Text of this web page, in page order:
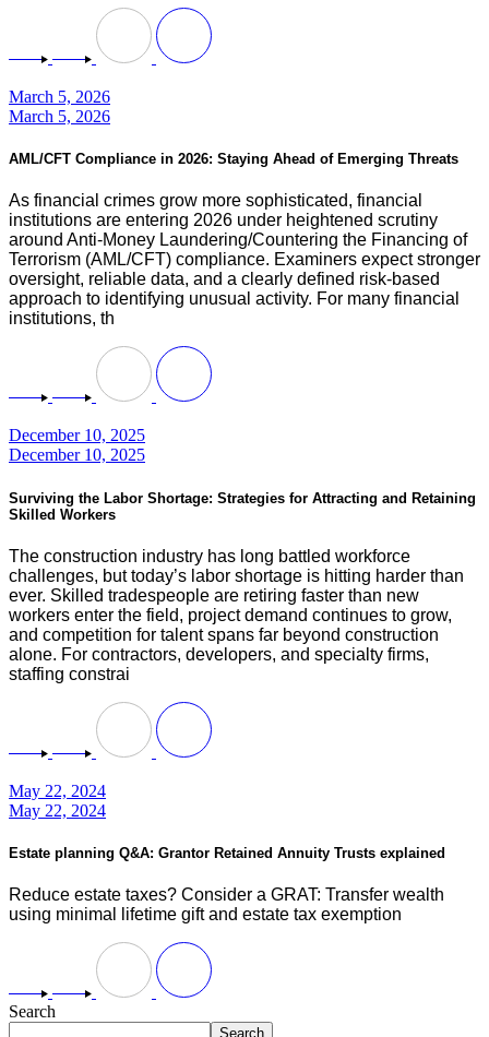
March 5, 2026
March 5, 2026
AML/CFT Compliance in 2026: Staying Ahead of Emerging Threats
As financial crimes grow more sophisticated, financial
institutions are entering 2026 under heightened scrutiny
around Anti-Money Laundering/Countering the Financing of
Terrorism (AML/CFT) compliance. Examiners expect stronger
oversight, reliable data, and a clearly defined risk-based
approach to identifying unusual activity. For many financial
institutions, th
December 10, 2025
December 10, 2025
Surviving the Labor Shortage: Strategies for Attracting and Retaining
Skilled Workers
The construction industry has long battled workforce
challenges, but today’s labor shortage is hitting harder than
ever. Skilled tradespeople are retiring faster than new
workers enter the field, project demand continues to grow,
and competition for talent spans far beyond construction
alone. For contractors, developers, and specialty firms,
staffing constrai
May 22, 2024
May 22, 2024
Estate planning Q&A: Grantor Retained Annuity Trusts explained
Reduce estate taxes? Consider a GRAT: Transfer wealth
using minimal lifetime gift and estate tax exemption
Search
Search